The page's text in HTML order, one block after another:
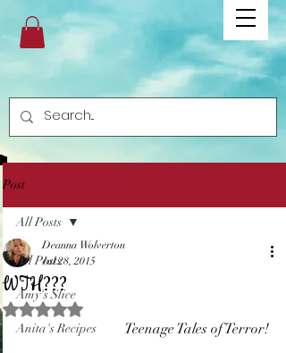
Post
All Posts
Amy's Slice
Anita's Recipes
All Posts
WTH???
Deanna Wolverton
Jul 28, 2015
Rated NaN out of 5 stars.
Teenage Tales of Terror!